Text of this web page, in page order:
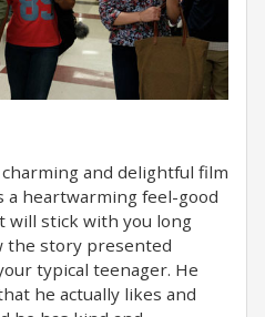
and delightful film
a heartwarming feel-good
will stick with you long
the story presented
typical teenager. He
he actually likes and